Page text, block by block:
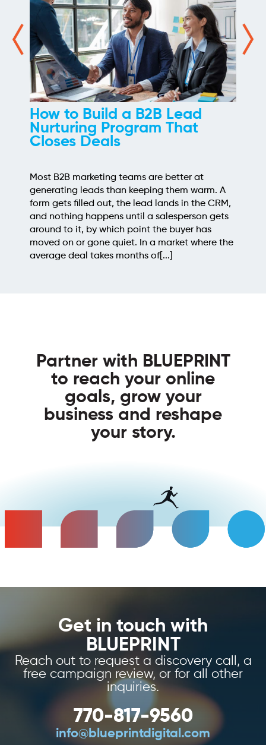
B2B Lead
That
are better at
keeping them warm. A
lead lands in the CRM,
until a salesperson gets
point the buyer has
In a market where the
of[...]
How We
of Link
point, the prospecting
sites worth pitching
backlinks, cross-
you already know,
judging what's left for
a few hours of
outreach email gets
Partner with BLUEPRINT
to reach your online
goals, grow your
business and reshape
your story.
Get in touch with
BLUEPRINT
Reach out to request a discovery call, a
free campaign review, or for all other
inquiries.
770-817-9560
info@blueprintdigital.com